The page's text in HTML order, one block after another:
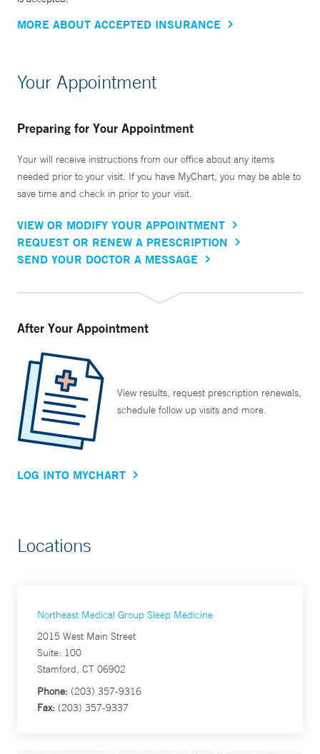
MORE ABOUT ACCEPTED INSURANCE
Your Appointment
Preparing for Your Appointment
Your will receive instructions from our office about any items
needed prior to your visit. If you have MyChart, you may be able to
save time and check in prior to your visit.
VIEW OR MODIFY YOUR APPOINTMENT
REQUEST OR RENEW A PRESCRIPTION
SEND YOUR DOCTOR A MESSAGE
After Your Appointment
View results, request prescription renewals,
schedule follow up visits and more.
LOG INTO MYCHART
Locations
Northeast Medical Group Sleep Medicine
2015 West Main Street
Suite: 100
Stamford, CT 06902
Phone: (203) 357-9316
Fax: (203) 357-9337